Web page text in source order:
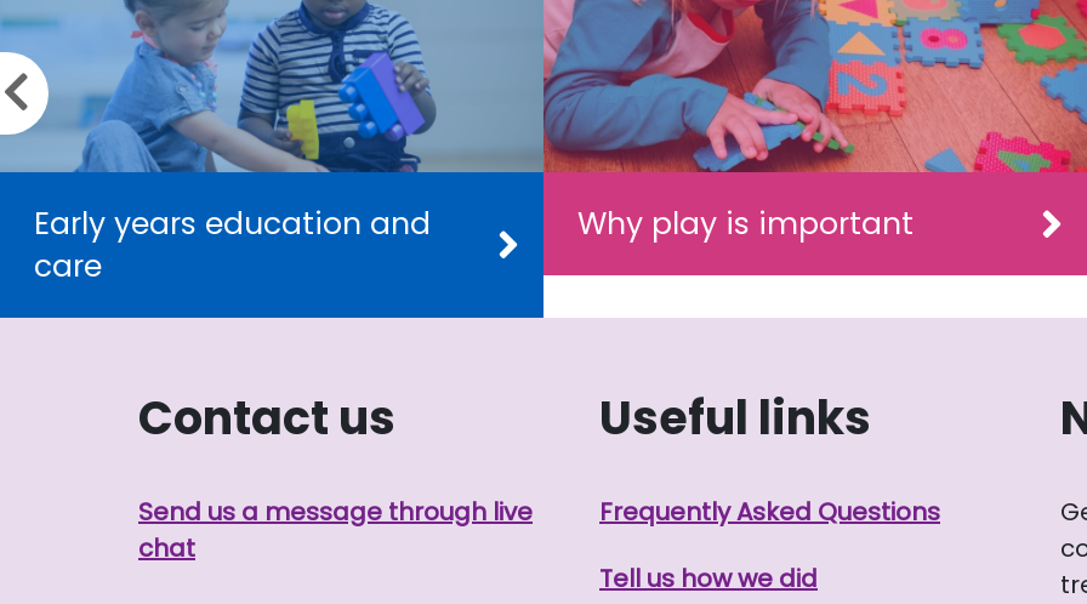
Early years education and
care
Why play is important
Previous slide
Contact us
Send us a message through live
chat
Useful links
Frequently Asked Questions
Tell us how we did